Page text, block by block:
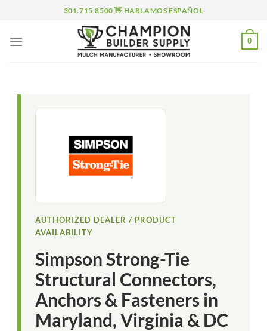
content
301.715.8500 👋 HABLAMOS ESPAÑOL
0
AUTHORIZED DEALER / PRODUCT
AVAILABILITY
Simpson Strong-Tie
Structural Connectors,
Anchors & Fasteners in
Maryland, Virginia & DC